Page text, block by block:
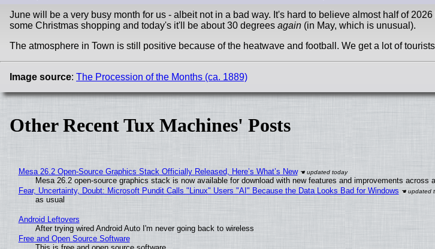
June will be a very busy month for us - albeit not in a bad way. It's hard to believe almost half of
some Christmas shopping and today's it'll be about 30 degrees again (in May, which is unusual).
The atmosphere in Town is still positive because of the heatwave and football. We get a lot of
Image source: The Procession of the Months (ca. 1889)
Other Recent Tux Machines' Posts
Mesa 26.2 Open-Source Graphics Stack Officially Released, Here’s What’s New
Mesa 26.2 open-source graphics stack is now available for download with new features and improvements across
Fear, Uncertainty, Doubt: Microsoft Pundit Calls "Linux" Users "AI" Because the Data Looks Bad for Windows
as usual
Android Leftovers
After trying wired Android Auto I'm never going back to wireless
Free and Open Source Software